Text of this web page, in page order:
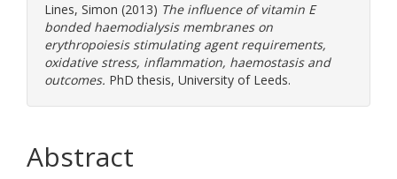
Lines, Simon (2013) The influence of vitamin E
bonded haemodialysis membranes on
erythropoiesis stimulating agent requirements,
oxidative stress, inflammation, haemostasis and
outcomes. PhD thesis, University of Leeds.
Abstract